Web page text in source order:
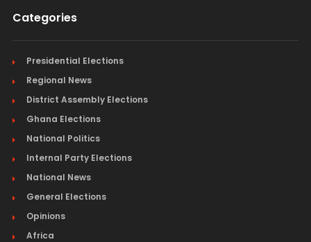
Categories
Presidential Elections
Regional News
District Assembly Elections
Ghana Elections
National Politics
Internal Party Elections
National News
General Elections
Opinions
Africa